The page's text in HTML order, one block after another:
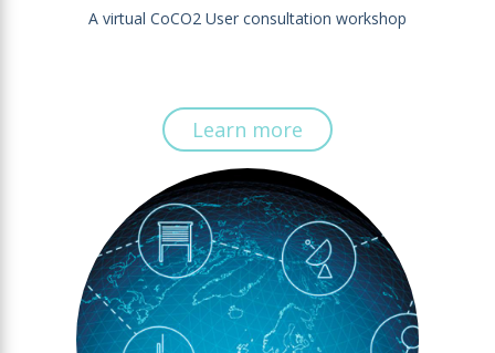
A virtual CoCO2 User consultation workshop
Learn more